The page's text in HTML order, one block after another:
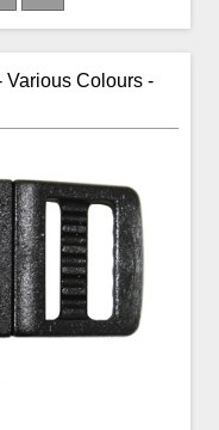
Various Colours -